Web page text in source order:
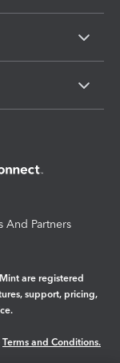
And Partners
are registered
support, pricing,
Terms and Conditions.